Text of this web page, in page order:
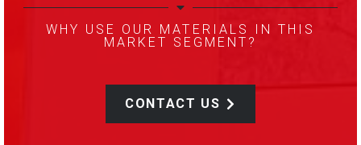
WHY USE OUR MATERIALS IN THIS
MARKET SEGMENT?
CONTACT US